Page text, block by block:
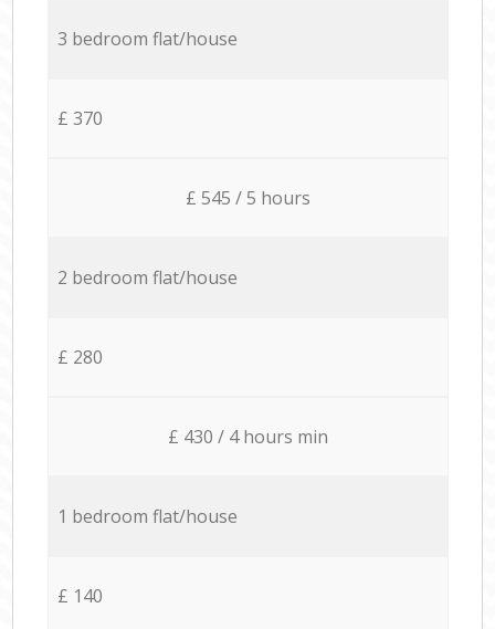
3 bedroom flat/house
£ 370
£ 545 / 5 hours
2 bedroom flat/house
£ 280
£ 430 / 4 hours min
1 bedroom flat/house
£ 140